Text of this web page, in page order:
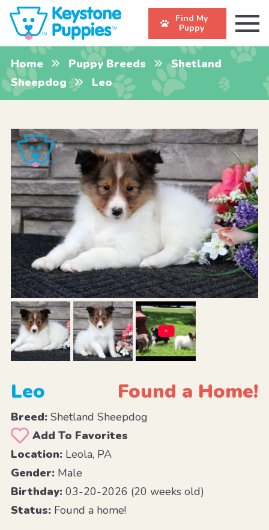
Find My
Puppy
Home Puppy Breeds
Shetland
Sheepdog
Leo
Leo Found a Home!
Breed:Shetland Sheepdog
Add To Favorites
Location:Leola, PA
Gender:Male
Birthday:03-20-2026 (20 weeks old)
Status:Found a home!